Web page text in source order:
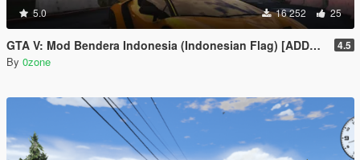
5.0 16 252 25
GTA V: Mod Bendera Indonesia (Indonesian Flag) [ADDON] 4.5
By 0zone